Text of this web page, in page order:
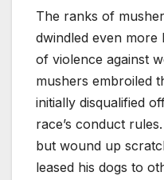
The ranks of
dwindled even more
of violence against
mushers embroiled
initially disqualified
race’s conduct
but wound up
leased his dogs to